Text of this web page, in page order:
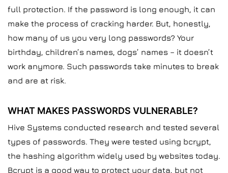
full protection. If the password is long enough, it can
make the process of cracking harder. But, honestly,
how many of us you very long passwords? Your
birthday, children’s names, dogs’ names – it doesn’t
work anymore. Such passwords take minutes to break
and are at risk.
WHAT MAKES PASSWORDS VULNERABLE?
Hive Systems conducted research and tested several
types of passwords. They were tested using bcrypt,
the hashing algorithm widely used by websites today.
Bcrypt is a good way to protect your data, but not